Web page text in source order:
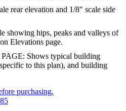
rear elevation and 1/8" scale side
showing hips, peaks and valleys of
Elevations page.
Shows typical building
to this plan), and building
purchasing.